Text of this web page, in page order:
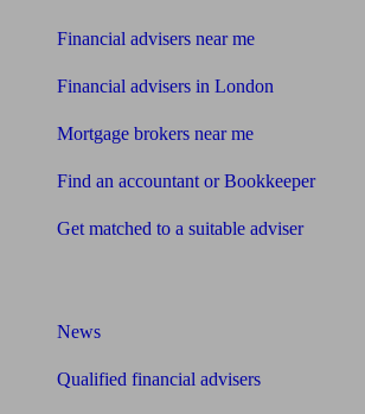
Financial advisers near me
Financial advisers in London
Mortgage brokers near me
Find an accountant or Bookkeeper
Get matched to a suitable adviser
News
Qualified financial advisers